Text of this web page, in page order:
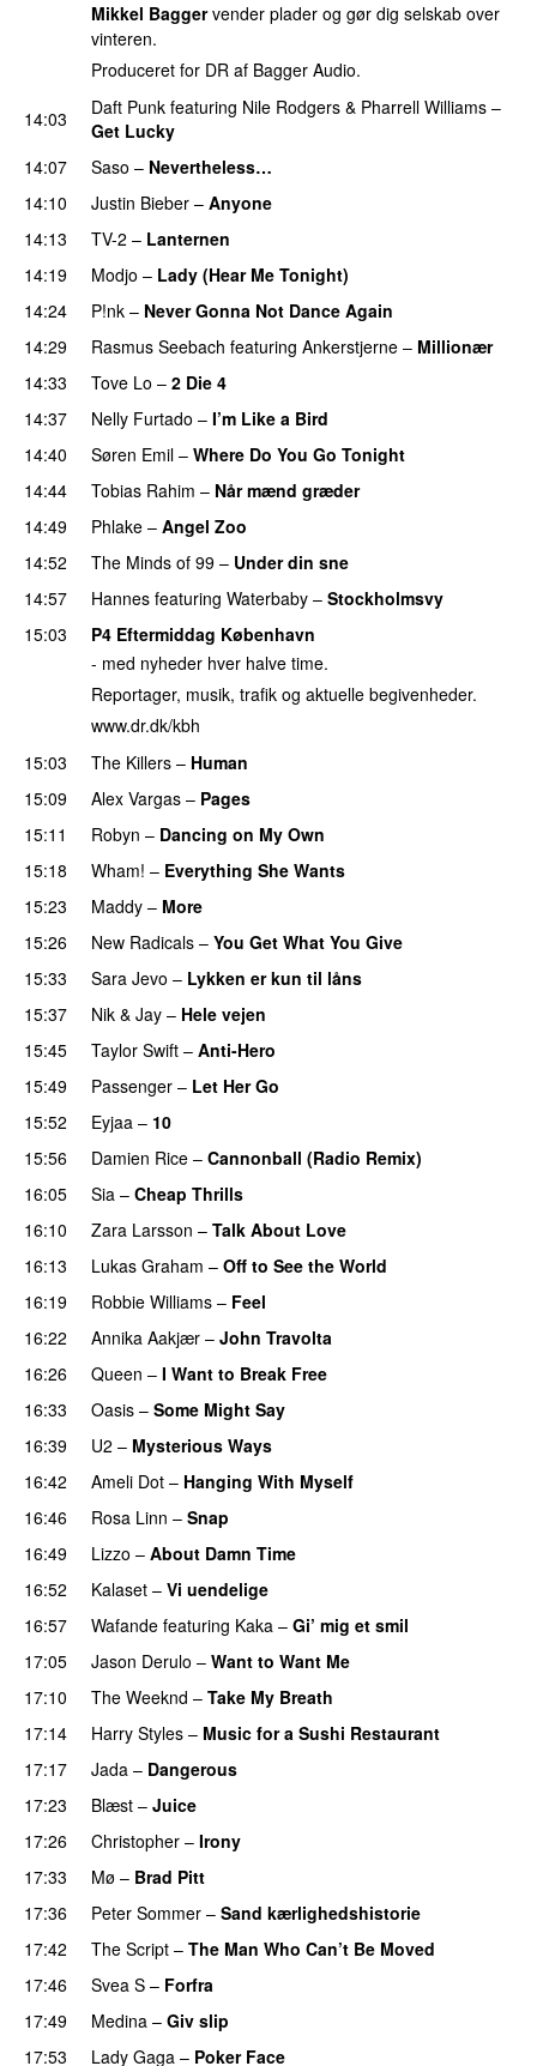
Mikkel Baggervender plader og gør dig selskab over
vinteren.
Produceret for DR af Bagger Audio.
14:03 Daft Punk featuring Nile Rodgers & Pharrell Williams –
Get Lucky
14:07
Saso – Nevertheless…
14:10
Justin Bieber – Anyone
14:13
TV-2 – Lanternen
14:19
Modjo – Lady (Hear Me Tonight)
14:24
P!nk – Never Gonna Not Dance Again
14:29
Rasmus Seebach featuring Ankerstjerne – Millionær
14:33
Tove Lo – 2 Die 4
14:37
Nelly Furtado – I’m Like a Bird
14:40
Søren Emil – Where Do You Go Tonight
14:44
Tobias Rahim – Når mænd græder
14:49
Phlake – Angel Zoo
14:52
The Minds of 99 – Under din sne
14:57
Hannes featuring Waterbaby – Stockholmsvy
15:03
P4 Eftermiddag København
- med nyheder hver halve time.
Reportager, musik, trafik og aktuelle begivenheder.
www.dr.dk/kbh
15:03
The Killers – Human
15:09
Alex Vargas – Pages
15:11
Robyn – Dancing on My Own
15:18
Wham! – Everything She Wants
15:23
Maddy – More
15:26
New Radicals – You Get What You Give
15:33
Sara Jevo – Lykken er kun til låns
15:37
Nik & Jay – Hele vejen
15:45
Taylor Swift – Anti-Hero
15:49
Passenger – Let Her Go
15:52
Eyjaa – 10
15:56
Damien Rice – Cannonball (Radio Remix)
16:05
Sia – Cheap Thrills
16:10
Zara Larsson – Talk About Love
16:13
Lukas Graham – Off to See the World
16:19
Robbie Williams – Feel
16:22
Annika Aakjær – John Travolta
16:26
Queen – I Want to Break Free
16:33
Oasis – Some Might Say
16:39
U2 – Mysterious Ways
16:42
Ameli Dot – Hanging With Myself
16:46
Rosa Linn – Snap
16:49
Lizzo – About Damn Time
16:52
Kalaset – Vi uendelige
16:57
Wafande featuring Kaka – Gi’ mig et smil
17:05
Jason Derulo – Want to Want Me
17:10
The Weeknd – Take My Breath
17:14
Harry Styles – Music for a Sushi Restaurant
17:17
Jada – Dangerous
17:23
Blæst – Juice
17:26
Christopher – Irony
17:33
Mø – Brad Pitt
17:36
Peter Sommer – Sand kærlighedshistorie
17:42
The Script – The Man Who Can’t Be Moved
17:46
Svea S – Forfra
17:49
Medina – Giv slip
17:53
Lady Gaga – Poker Face